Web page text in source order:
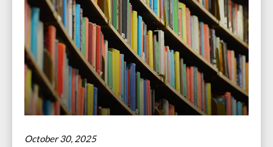
October 30, 2025